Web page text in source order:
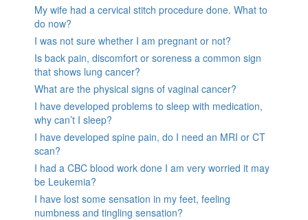
My wife had a cervical stitch procedure done. What to
do now?
I was not sure whether I am pregnant or not?
Is back pain, discomfort or soreness a common sign
that shows lung cancer?
What are the physical signs of vaginal cancer?
I have developed problems to sleep with medication,
why can’t I sleep?
I have developed spine pain, do I need an MRI or CT
scan?
I had a CBC blood work done I am very worried it may
be Leukemia?
I have lost some sensation in my feet, feeling
numbness and tingling sensation?